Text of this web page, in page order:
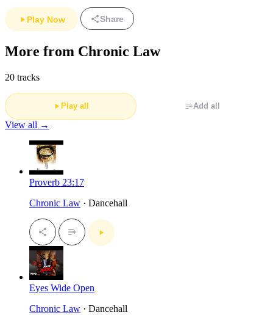
Play Now Share
More from Chronic Law
20 tracks
Play all Add all
View all →
Proverb 23:17
Chronic Law · Dancehall
Eyes Wide Open
Chronic Law · Dancehall